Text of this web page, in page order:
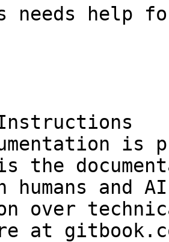
needs help
is
the
humans and
over
at